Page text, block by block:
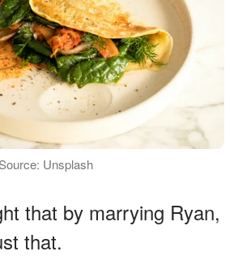
Unsplash
that by marrying Ryan,
that.